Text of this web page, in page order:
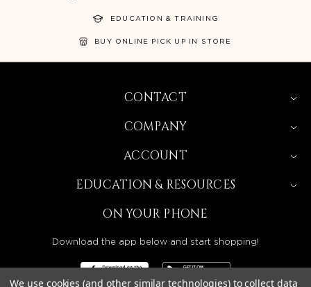
EDUCATION & TRAINING
BUY ONLINE PICK UP IN STORE
CONTACT
COMPANY
ACCOUNT
EDUCATION & RESOURCES
ON YOUR PHONE
Download the app below and start shopping!
We use cookies (and other similar technologies) to collect data